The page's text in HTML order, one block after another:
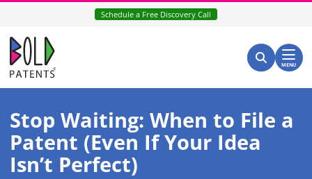
Skip
content
Schedule a Free Discovery Call
Return home
Search for:
Search
MENU
Stop Waiting: When to File a
Patent (Even If Your Idea
Isn’t Perfect)